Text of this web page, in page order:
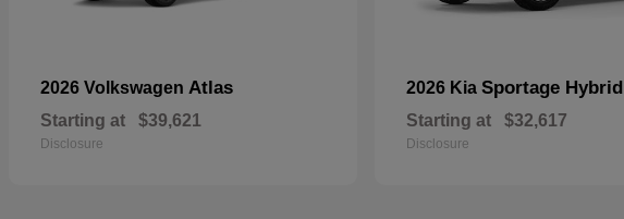
2026 Volkswagen Atlas
Starting at $39,621
Disclosure
2026 Kia Sportage Hybrid
Starting at $32,617
Disclosure